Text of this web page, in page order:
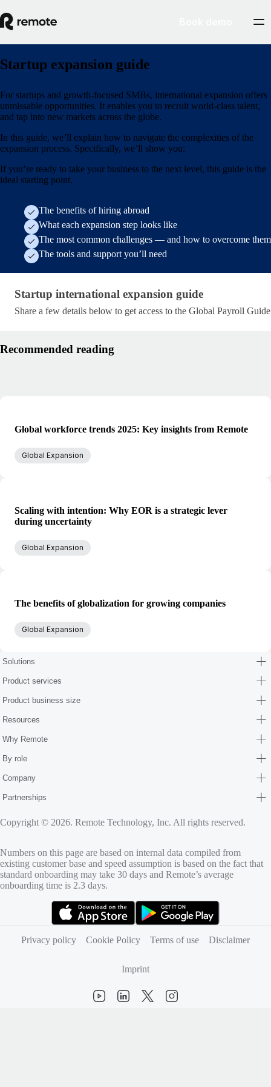
Startup expansion guide
For startups and growth-focused SMBs, international expansion offers
unmissable opportunities. It enables you to recruit world-class talent,
and tap into new markets across the globe.
In this guide, we’ll explain how to navigate the complexities of the
expansion process. Specifically, we’ll show you:
If you’re ready to take your business to the next level, this guide is the
ideal starting point.
The benefits of hiring abroad
What each expansion step looks like
The most common challenges — and how to overcome them
The tools and support you’ll need
Startup international expansion guide
Startup international expansion guide
Share a few details below to get access to the Global Payroll
Recommended reading
Global workforce trends 2025: Key insights from Remote
Global Expansion
Scaling with intention: Why EOR is a strategic lever
during uncertainty
Global Expansion
The benefits of globalization for growing companies
Global Expansion
Solutions
Product services
Product business size
Resources
Why Remote
By role
Company
Partnerships
Copyright © 2026. Remote Technology, Inc. All rights reserved.
Numbers on this page are based on internal data compiled from
existing customer base and speed assumption is based on the fact that
standard onboarding may take 30 days and Remote’s average
onboarding time is 2.3 days.
Privacy policy
Cookie Policy Terms of use Disclaimer
Imprint